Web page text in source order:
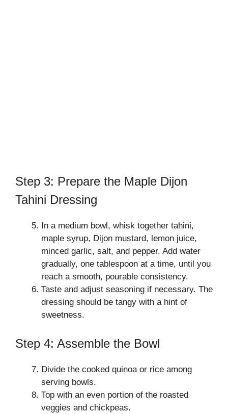
Step 3: Prepare the Maple Dijon
Tahini Dressing
In a medium bowl, whisk together tahini,
maple syrup, Dijon mustard, lemon juice,
minced garlic, salt, and pepper. Add water
gradually, one tablespoon at a time, until you
reach a smooth, pourable consistency.
Taste and adjust seasoning if necessary. The
dressing should be tangy with a hint of
sweetness.
Step 4: Assemble the Bowl
Divide the cooked quinoa or rice among
serving bowls.
Top with an even portion of the roasted
veggies and chickpeas.